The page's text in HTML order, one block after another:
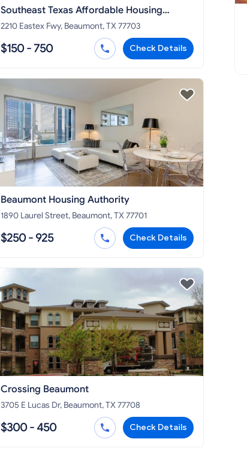
Southeast Texas Affordable Housing
Corporation
2210 Eastex Fwy, Beaumont, TX 77703
$150 - 750 Check Details
Beaumont Housing Authority
1890 Laurel Street, Beaumont, TX 77701
$250 - 925 Check Details
Crossing Beaumont
3705 E Lucas Dr, Beaumont, TX 77708
$300 - 450 Check Details